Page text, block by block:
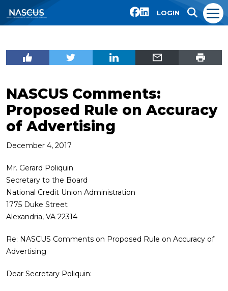
LOGIN
NASCUS Comments:
Proposed Rule on Accuracy
of Advertising
December 4, 2017
Mr. Gerard Poliquin
Secretary to the Board
National Credit Union Administration
1775 Duke Street
Alexandria, VA 22314
Re: NASCUS Comments on Proposed Rule on Accuracy of
Advertising
Dear Secretary Poliquin: